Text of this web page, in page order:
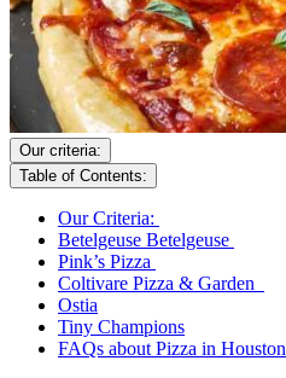
Our criteria:
Table of Contents:
Our Criteria:
Betelgeuse Betelgeuse
Pink’s Pizza
Coltivare Pizza & Garden
Ostia
Tiny Champions
FAQs about Pizza in Houston